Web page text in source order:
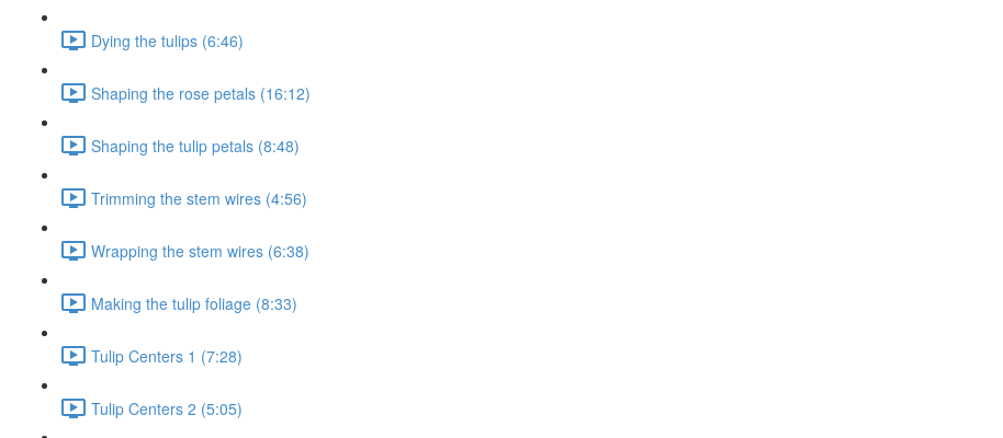
Dying the tulips (6:46)
Shaping the rose petals (16:12)
Shaping the tulip petals (8:48)
Trimming the stem wires (4:56)
Wrapping the stem wires (6:38)
Making the tulip foliage (8:33)
Tulip Centers 1 (7:28)
Tulip Centers 2 (5:05)